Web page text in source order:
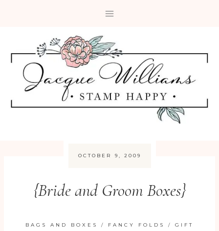
OCTOBER 9, 2009
{Bride and Groom Boxes}
BAGS AND BOXES / FANCY FOLDS / GIFT